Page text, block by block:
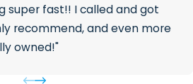
it should.
on the heat exchanger from
super fast!! I called and got
recommend, and even more
owned!"